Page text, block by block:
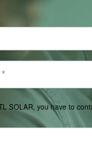
SOLAR, you have to